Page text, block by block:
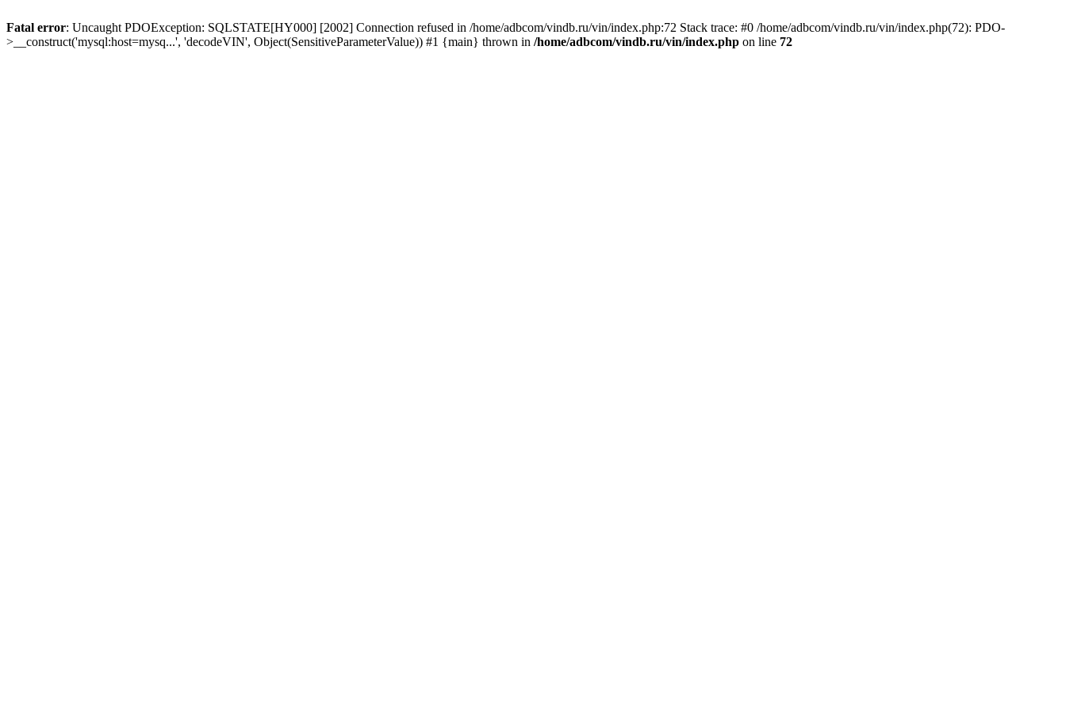
Fatal error: Uncaught PDOException: SQLSTATE[HY000] [2002] Connection refused in /home/adbcom/vindb.ru/vin/index.php:72 Stack trace: #0 /home/adbcom/vindb.ru/vin/index.php(72): PDO-
>__construct('mysql:host=mysq...', 'decodeVIN', Object(SensitiveParameterValue)) #1 {main} thrown in /home/adbcom/vindb.ru/vin/index.php on line 72